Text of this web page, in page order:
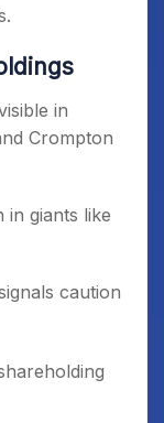
in
Crompton
in giants like
caution